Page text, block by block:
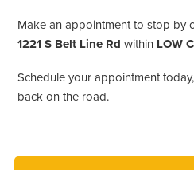
Make an appointment to stop by
1221 S Belt Line Rd within LOW
Schedule your appointment
back on the road.